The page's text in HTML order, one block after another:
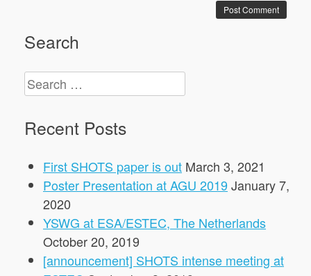
Search
Search
for:
Recent Posts
First SHOTS paper is out March 3, 2021
Poster Presentation at AGU 2019January 7,
2020
YSWG at ESA/ESTEC, The Netherlands
October 20, 2019
[announcement] SHOTS intense meeting at